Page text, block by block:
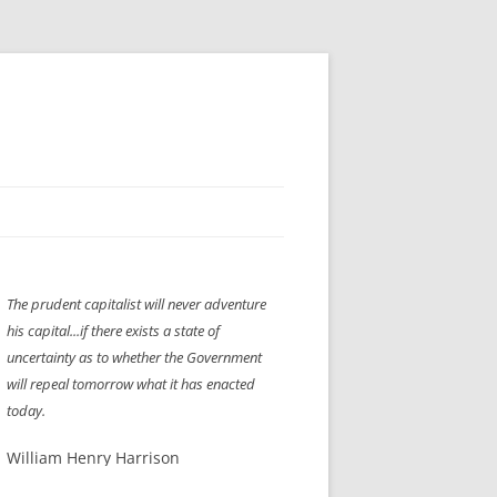
LINE XB-70
OCAZ OLDS SHOW 2008
LAS VEGAS RED DRESS RUN
LBH3 LICK-HER & POKE-HER 2008
PIKES PEAK
The prudent capitalist will never adventure
his capital...if there exists a state of
uncertainty as to whether the Government
will repeal tomorrow what it has enacted
today.
William Henry Harrison